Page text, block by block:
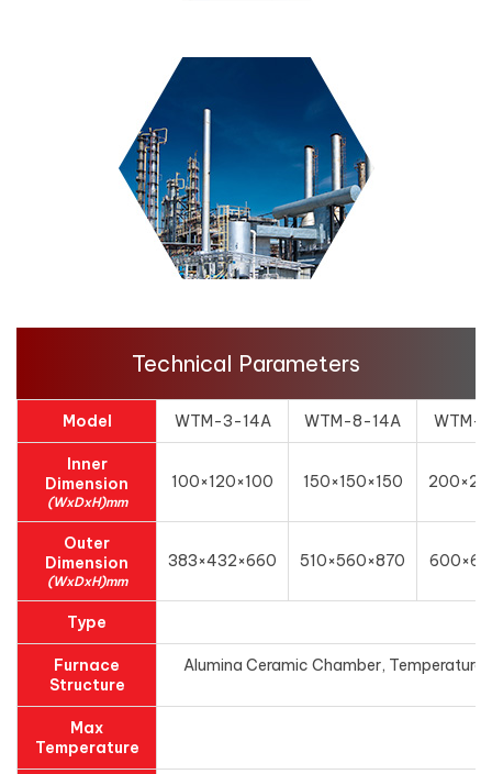
Technical Parameters
Model WTM-3-14A WTM-8-14A WTM-
Inner
Dimension
(WxDxH)mm
100×120×100 150×150×150
Outer
Dimension
(WxDxH)mm
383×432×660 510×560×870
Type
Furnace
Structure
Alumina Ceramic Chamber, Temperature
Max
Temperature